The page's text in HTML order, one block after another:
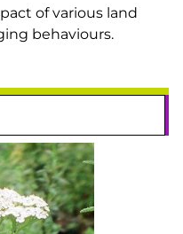
of various land
behaviours.